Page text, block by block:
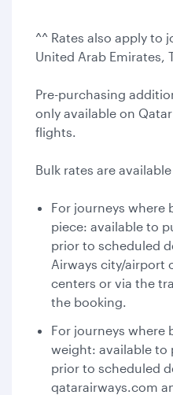
^^ Rates also apply to
United Arab Emirates,
Pre-purchasing
only available on
flights.
Bulk rates are
For journeys where
piece: available to
prior to scheduled
Airways city/airport
centers or via the
the booking.
For journeys where
weight: available to
prior to scheduled
qatarairways.com